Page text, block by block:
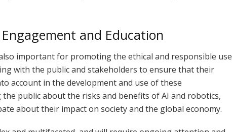
and Education
important for promoting the ethical and responsible use
with the public and stakeholders to ensure that their
account in the development and use of these
public about the risks and benefits of AI and robotics,
about their impact on society and the global economy.